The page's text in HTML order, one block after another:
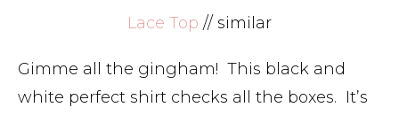
Lace Top // similar
Gimme all the gingham! This black and
white perfect shirt checks all the boxes. It’s